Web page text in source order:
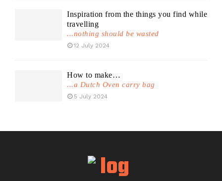
Inspiration from the things you find while
travelling
...nothing should be wasted
12 July 2024
How to make…
...a Dutch Oven carry bag
5 July 2024